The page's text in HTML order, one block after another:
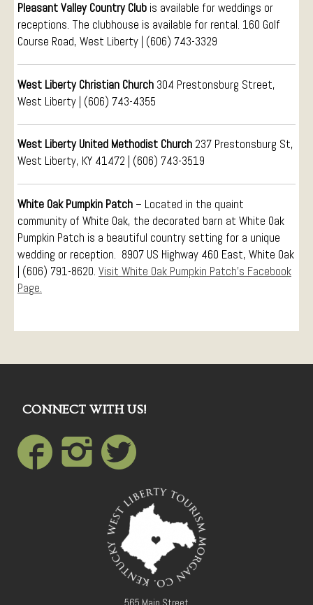
Weddings and Receptions
Family Gatherings
Hospitals and Clinics
Public Offices
Calendar
Book An Event
Pleasant Valley Country Club is available for weddings or
receptions. The clubhouse is available for rental. 160 Golf
Course Road, West Liberty | (606) 743-3329
West Liberty Christian Church 304 Prestonsburg Street,
West Liberty | (606) 743-4355
West Liberty United Methodist Church 237 Prestonsburg St,
West Liberty, KY 41472 | (606) 743-3519
White Oak Pumpkin Patch – Located in the quaint
community of White Oak, the decorated barn at White Oak
Pumpkin Patch is a beautiful country setting for a unique
wedding or reception. 8907 US Highway 460 East, White Oak
| (606) 791-8620. Visit White Oak Pumpkin Patch’s Facebook
Page.
CONNECT WITH US!